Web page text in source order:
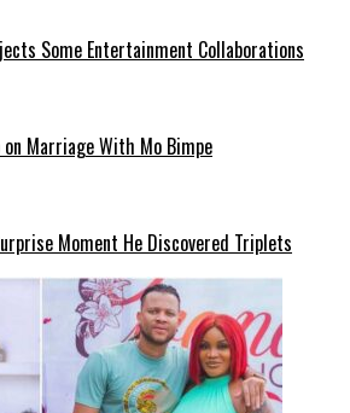
Some Entertainment Collaborations
Marriage With Mo Bimpe
Moment He Discovered Triplets